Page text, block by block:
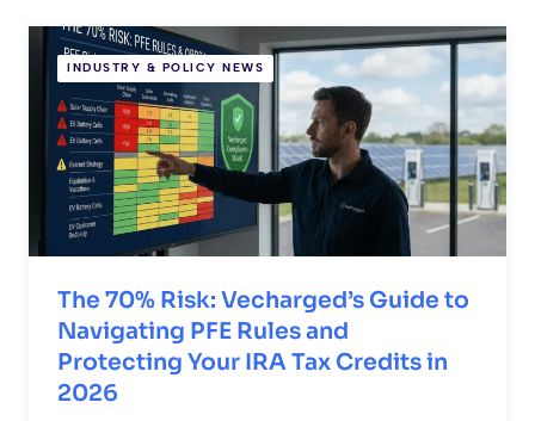
INDUSTRY & POLICY NEWS
The 70% Risk: Vecharged’s Guide to
Navigating PFE Rules and
Protecting Your IRA Tax Credits in
2026